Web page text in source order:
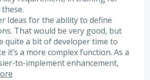
Ideas for the ability to define
That would be very good, but
quite a bit of developer time to
it’s a more complex function. As a
to-implement enhancement,